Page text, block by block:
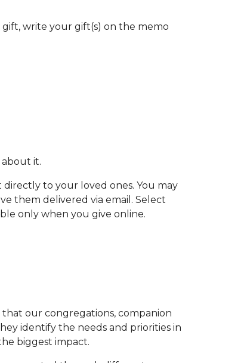
gift, write your gift(s) on the memo
about it.
to your loved ones. You may
them delivered via email. Select
only when you give online.
our congregations, companion
identify the needs and priorities in
biggest impact.